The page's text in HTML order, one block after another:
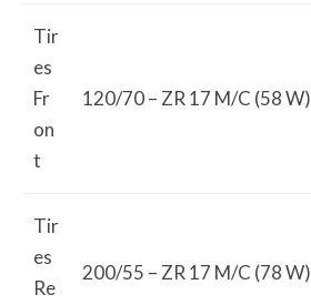
Tir
es
Fr
on
t
120/70 – ZR 17 M/C (58 W)
Tir
es
Re
200/55 – ZR 17 M/C (78 W)